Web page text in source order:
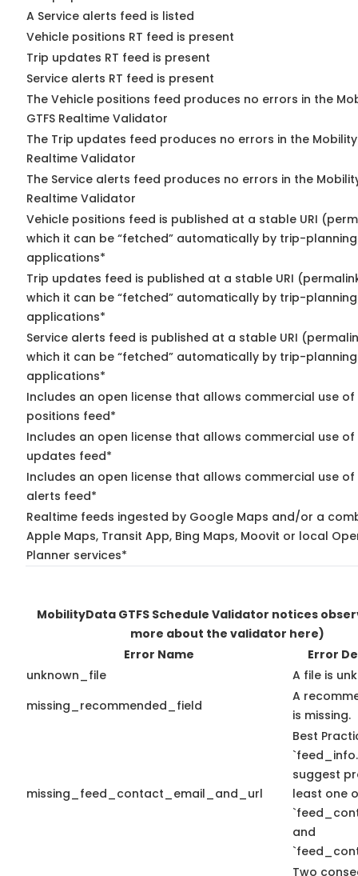
A Service alerts feed is listed
Vehicle positions RT feed is present
Trip updates RT feed is present
Service alerts RT feed is present
The Vehicle positions feed produces no errors in the
GTFS Realtime Validator
The Trip updates feed produces no errors in the
Realtime Validator
The Service alerts feed produces no errors in the
Realtime Validator
Vehicle positions feed is published at a stable URI
which it can be “fetched” automatically by trip-planning
applications*
Trip updates feed is published at a stable URI
which it can be “fetched” automatically by trip-planning
applications*
Service alerts feed is published at a stable URI
which it can be “fetched” automatically by trip-planning
applications*
Includes an open license that allows commercial use of
positions feed*
Includes an open license that allows commercial use of
updates feed*
Includes an open license that allows commercial use of
alerts feed*
Realtime feeds ingested by Google Maps and/or a
Apple Maps, Transit App, Bing Maps, Moovit or local
Planner services*
MobilityData GTFS Schedule Validator notices
more about the validator here)
Error Name
Error
unknown_file
A file is
missing_recommended_field
A
is missing.
missing_feed_contact_email_and_url
Best
suggest
least one
and
Two